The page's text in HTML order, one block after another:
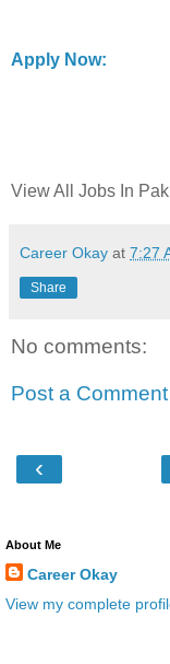
Apply Now:
View All Jobs In
Career Okay at 7:27
Share
No comments:
Post a Comment
‹
About Me
Career Okay
View my complete